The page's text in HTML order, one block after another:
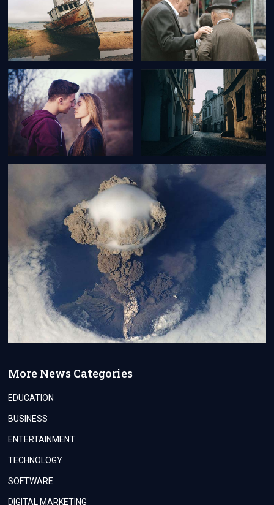
More News Categories
EDUCATION
BUSINESS
ENTERTAINMENT
TECHNOLOGY
SOFTWARE
DIGITAL MARKETING